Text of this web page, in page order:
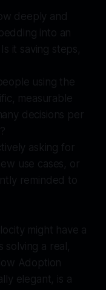
deeply and
into an
it saving steps,
using the
measurable
decisions per
asking for
use cases, or
reminded to
might have a
solving a real,
Adoption
elegant, is a